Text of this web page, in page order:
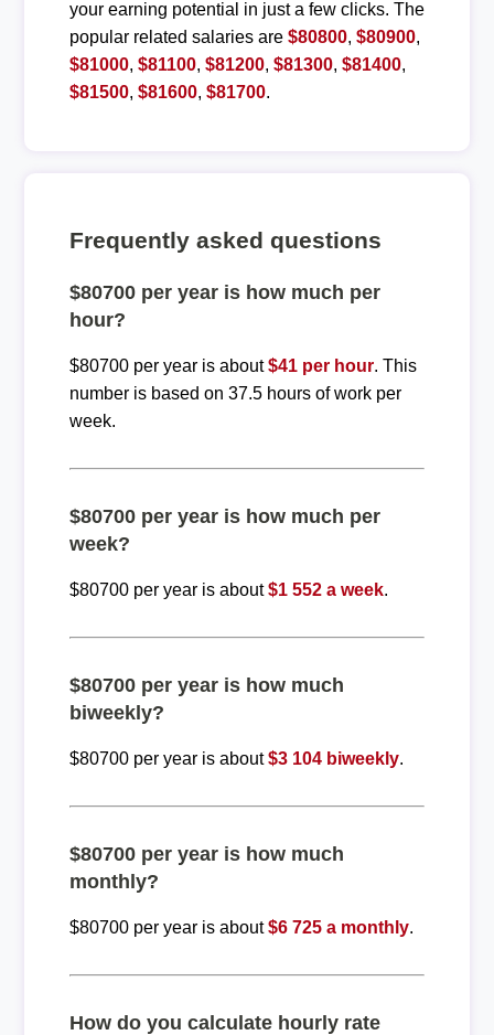
your earning potential in just a few clicks. The
popular related salaries are $80800, $80900,
$81000, $81100, $81200, $81300, $81400,
$81500, $81600, $81700.
Frequently asked questions
$80700 per year is how much per
hour?
$80700 per year is about$41 per hour. This
number is based on 37.5 hours of work per
week.
$80700 per year is how much per
week?
$80700 per year is about$1 552 a week.
$80700 per year is how much
biweekly?
$80700 per year is about$3 104 biweekly.
$80700 per year is how much
monthly?
$80700 per year is about$6 725 a monthly.
How do you calculate hourly rate